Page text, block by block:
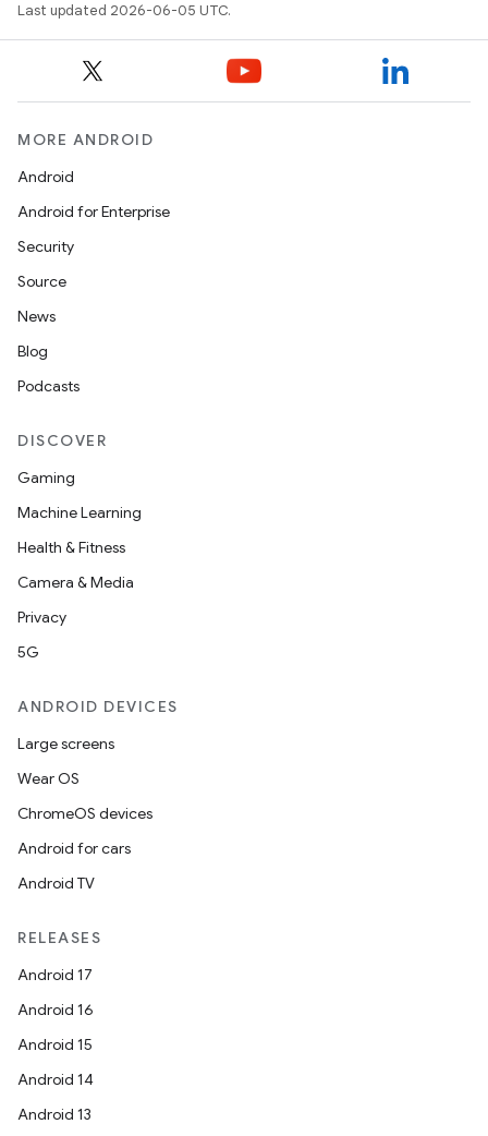
Last updated 2026-06-05 UTC.
MORE ANDROID
Android
Android for Enterprise
Security
Source
News
Blog
Podcasts
DISCOVER
Gaming
Machine Learning
Health & Fitness
Camera & Media
Privacy
5G
ANDROID DEVICES
Large screens
Wear OS
ChromeOS devices
Android for cars
Android TV
RELEASES
Android 17
Android 16
Android 15
Android 14
Android 13